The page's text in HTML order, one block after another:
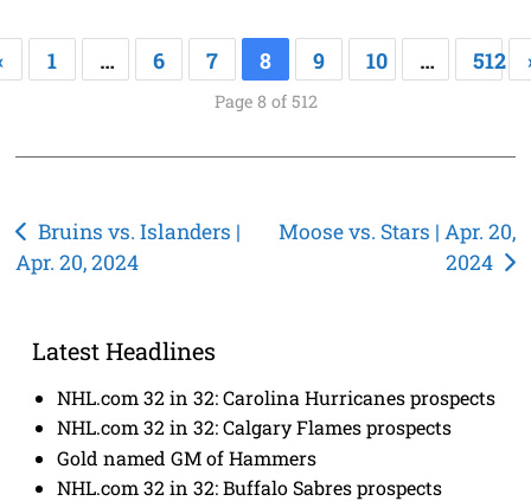
1 … 6 7 8 9 10 … 512
Page 8 of 512
Post
navigation
Bruins vs. Islanders |
Apr. 20, 2024
Moose vs. Stars | Apr. 20,
2024
Latest Headlines
NHL.com 32 in 32: Carolina Hurricanes prospects
NHL.com 32 in 32: Calgary Flames prospects
Gold named GM of Hammers
NHL.com 32 in 32: Buffalo Sabres prospects